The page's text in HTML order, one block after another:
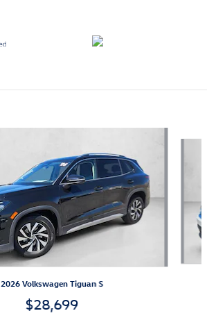
2026 Volkswagen Tiguan S
$28,699